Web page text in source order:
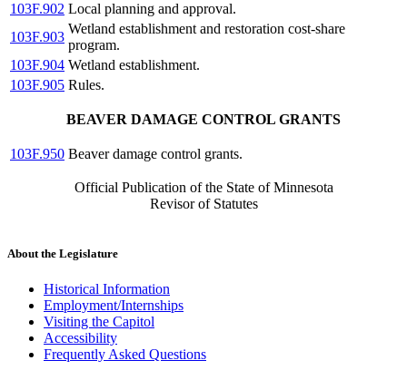
103F.902 Local planning and approval.
103F.903
Wetland establishment and restoration cost-share
program.
103F.904 Wetland establishment.
103F.905 Rules.
BEAVER DAMAGE CONTROL GRANTS
103F.950 Beaver damage control grants.
Official Publication of the State of Minnesota
Revisor of Statutes
About the Legislature
Historical Information
Employment/Internships
Visiting the Capitol
Accessibility
Frequently Asked Questions